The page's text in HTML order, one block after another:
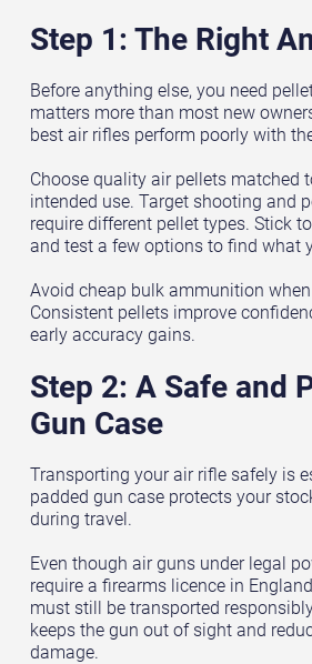
Step 1: The Right
Before anything else, you need
matters more than most new
best air rifles perform poorly with
Choose quality air pellets matched
intended use. Target shooting and
require different pellet types. Stick
and test a few options to find what
Avoid cheap bulk ammunition
Consistent pellets improve
early accuracy gains.
Step 2: A Safe and
Gun Case
Transporting your air rifle safely is
padded gun case protects your
during travel.
Even though air guns under legal
require a firearms licence in
must still be transported
keeps the gun out of sight and
damage.